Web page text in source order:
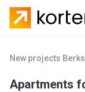
New projects
Apartments